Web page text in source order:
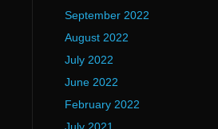
September 2022
August 2022
July 2022
June 2022
February 2022